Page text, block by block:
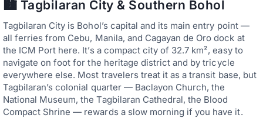
🏙️ Tagbilaran City & Southern Bohol
Tagbilaran City is Bohol’s capital and its main entry point —
all ferries from Cebu, Manila, and Cagayan de Oro dock at
the ICM Port here. It’s a compact city of 32.7 km², easy to
navigate on foot for the heritage district and by tricycle
everywhere else. Most travelers treat it as a transit base, but
Tagbilaran’s colonial quarter — Baclayon Church, the
National Museum, the Tagbilaran Cathedral, the Blood
Compact Shrine — rewards a slow morning if you have it.